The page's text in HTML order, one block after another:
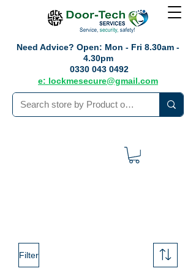
Need Advice? Open: Mon - Fri 8.30am -
4.30pm
0330 043 0492
e: lockmesecure@gmail.com
Filter